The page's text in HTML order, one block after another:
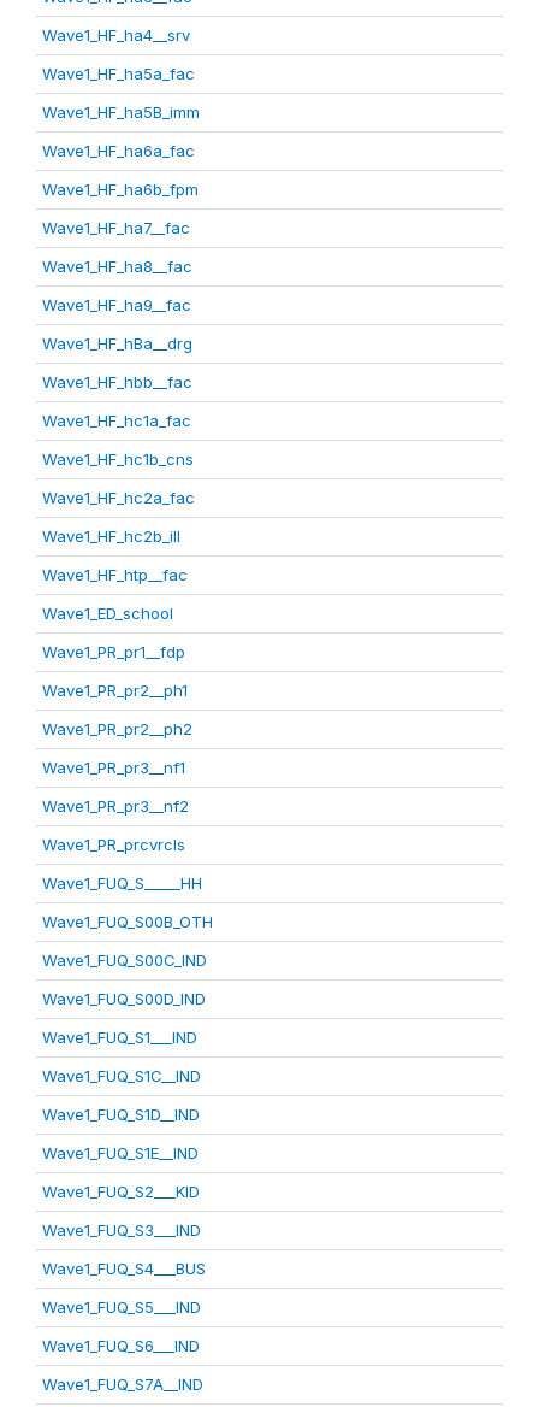
Wave1_HF_ha4__srv
Wave1_HF_ha5a_fac
Wave1_HF_ha5B_imm
Wave1_HF_ha6a_fac
Wave1_HF_ha6b_fpm
Wave1_HF_ha7__fac
Wave1_HF_ha8__fac
Wave1_HF_ha9__fac
Wave1_HF_hBa__drg
Wave1_HF_hbb__fac
Wave1_HF_hc1a_fac
Wave1_HF_hc1b_cns
Wave1_HF_hc2a_fac
Wave1_HF_hc2b_ill
Wave1_HF_htp__fac
Wave1_ED_school
Wave1_PR_pr1__fdp
Wave1_PR_pr2__ph1
Wave1_PR_pr2__ph2
Wave1_PR_pr3__nf1
Wave1_PR_pr3__nf2
Wave1_PR_prcvrcls
Wave1_FUQ_S_____HH
Wave1_FUQ_S00B_OTH
Wave1_FUQ_S00C_IND
Wave1_FUQ_S00D_IND
Wave1_FUQ_S1___IND
Wave1_FUQ_S1C__IND
Wave1_FUQ_S1D__IND
Wave1_FUQ_S1E__IND
Wave1_FUQ_S2___KID
Wave1_FUQ_S3___IND
Wave1_FUQ_S4___BUS
Wave1_FUQ_S5___IND
Wave1_FUQ_S6___IND
Wave1_FUQ_S7A__IND